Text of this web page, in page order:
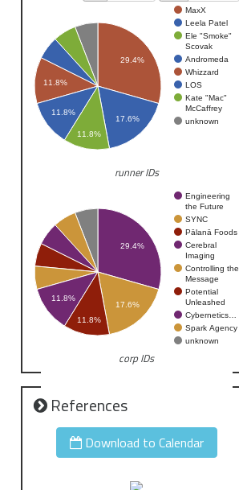
MaxX
Leela Patel
Ele "Smoke"
Scovak
Andromeda
Whizzard
LOS
Kate "Mac"
McCaffrey
unknown
29.4%
17.6%
11.8%
11.8%
11.8%
runner IDs
Engineering
the Future
SYNC
Pālanā Foods
Cerebral
Imaging
Controlling the
Message
Potential
Unleashed
Cybernetics…
Spark Agency
unknown
29.4%
17.6%
11.8%
11.8%
corp IDs
References
Download to Calendar